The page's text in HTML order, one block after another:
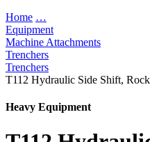
Home …
Equipment
Machine Attachments
Trenchers
Trenchers
T112 Hydraulic Side Shift,
Heavy Equipment